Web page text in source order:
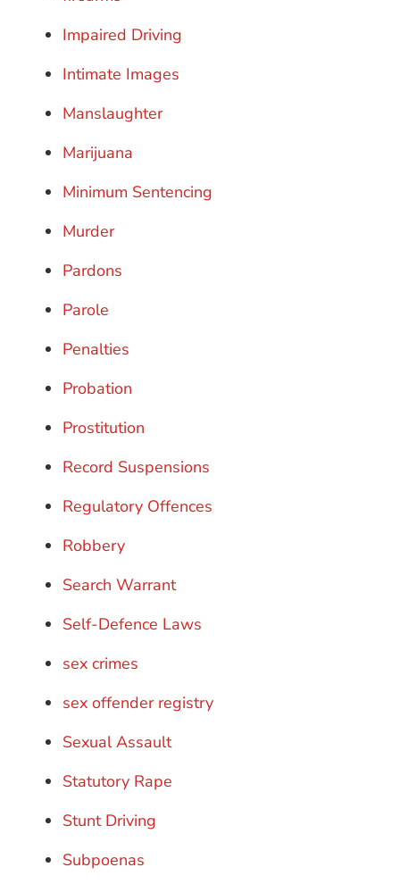
Impaired Driving
Intimate Images
Manslaughter
Marijuana
Minimum Sentencing
Murder
Pardons
Parole
Penalties
Probation
Prostitution
Record Suspensions
Regulatory Offences
Robbery
Search Warrant
Self-Defence Laws
sex crimes
sex offender registry
Sexual Assault
Statutory Rape
Stunt Driving
Subpoenas